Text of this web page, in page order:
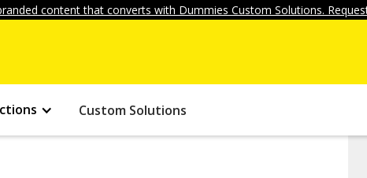
content that converts with Dummies Custom Solutions.
Custom Solutions